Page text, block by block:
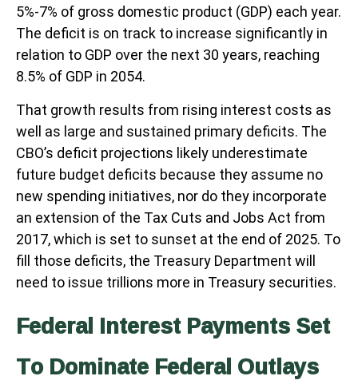
5%-7% of gross domestic product (GDP) each year.
The deficit is on track to increase significantly in
relation to GDP over the next 30 years, reaching
8.5% of GDP in 2054.
That growth results from rising interest costs as
well as large and sustained primary deficits. The
CBO’s deficit projections likely underestimate
future budget deficits because they assume no
new spending initiatives, nor do they incorporate
an extension of the Tax Cuts and Jobs Act from
2017, which is set to sunset at the end of 2025. To
fill those deficits, the Treasury Department will
need to issue trillions more in Treasury securities.
Federal Interest Payments Set
To Dominate Federal Outlays